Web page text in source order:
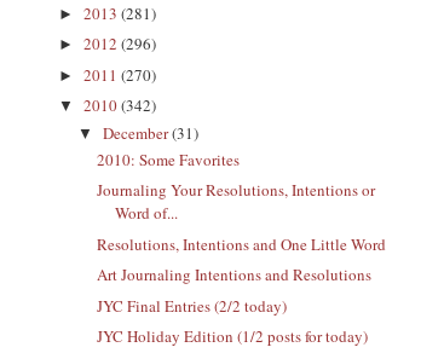
► 2013 (281)
► 2012 (296)
► 2011 (270)
▼ 2010(342)
▼ December(31)
2010: Some Favorites
Journaling Your Resolutions, Intentions or
Word of...
Resolutions, Intentions and One Little Word
Art Journaling Intentions and Resolutions
JYC Final Entries (2/2 today)
JYC Holiday Edition (1/2 posts for today)